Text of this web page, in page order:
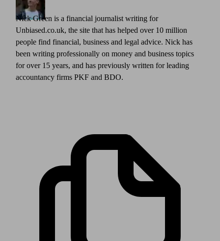
Nick Green is a financial journalist writing for
Unbiased.co.uk, the site that has helped over 10 million
people find financial, business and legal advice. Nick has
been writing professionally on money and business topics
for over 15 years, and has previously written for leading
accountancy firms PKF and BDO.